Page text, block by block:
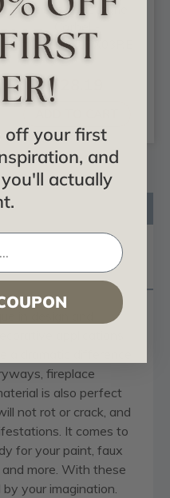
Reece - Urethane
#COR04X07X03RE
$28.19
fireplace
is also perfect
not rot or crack, and
It comes to
for your paint, faux
more. With these
your imagination.
off your first
and
actually